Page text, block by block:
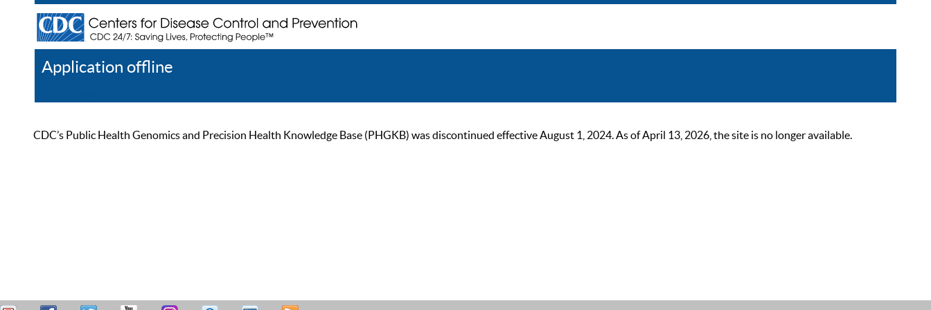
Application offline
CDC’s Public Health Genomics and Precision Health Knowledge Base (PHGKB) was discontinued effective August 1, 2024. As of April 13, 2026, the site is no longer available.